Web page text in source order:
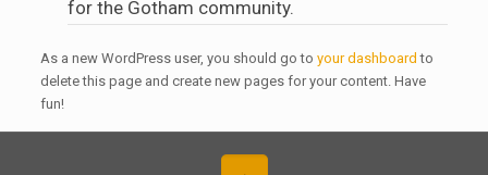
for the Gotham community.
As a new WordPress user, you should go toyour dashboard to
delete this page and create new pages for your content. Have
fun!